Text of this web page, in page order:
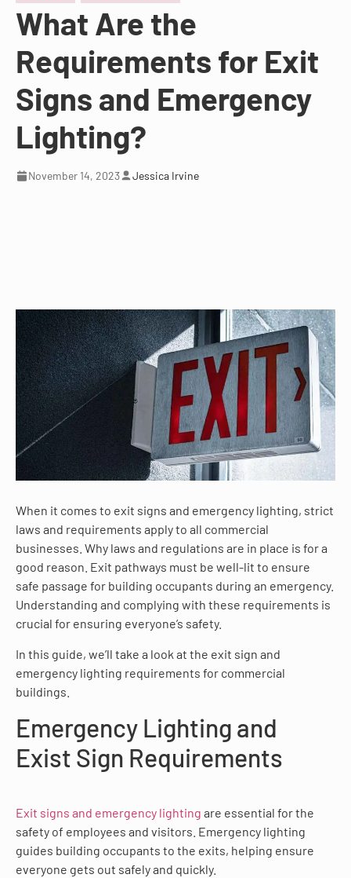
What Are the
Requirements for Exit
Signs and Emergency
Lighting?
November 14, 2023 Jessica Irvine
When it comes to exit signs and emergency lighting, strict
laws and requirements apply to all commercial
businesses. Why laws and regulations are in place is for a
good reason. Exit pathways must be well-lit to ensure
safe passage for building occupants during an emergency.
Understanding and complying with these requirements is
crucial for ensuring everyone’s safety.
In this guide, we’ll take a look at the exit sign and
emergency lighting requirements for commercial
buildings.
Emergency Lighting and
Exist Sign Requirements
Exit signs and emergency lighting are essential for the
safety of employees and visitors. Emergency lighting
guides building occupants to the exits, helping ensure
everyone gets out safely and quickly.